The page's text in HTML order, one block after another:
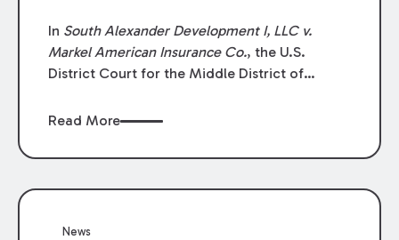
In South Alexander Development I, LLC v.
Markel American Insurance Co., the U.S.
District Court for the Middle District of
summary judgment finding that the insured’s
coverage terms and voided coverage.
Read More
News